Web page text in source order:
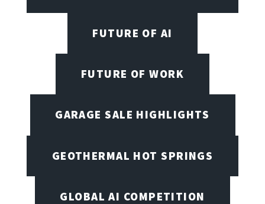
FUTURE OF AI
FUTURE OF WORK
GARAGE SALE HIGHLIGHTS
GEOTHERMAL HOT SPRINGS
GLOBAL AI COMPETITION